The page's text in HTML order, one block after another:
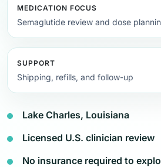
MEDICATION FOCUS
Semaglutide review and dose
SUPPORT
Shipping, refills, and follow-up
Lake Charles, Louisiana
Licensed U.S. clinician review
No insurance required to